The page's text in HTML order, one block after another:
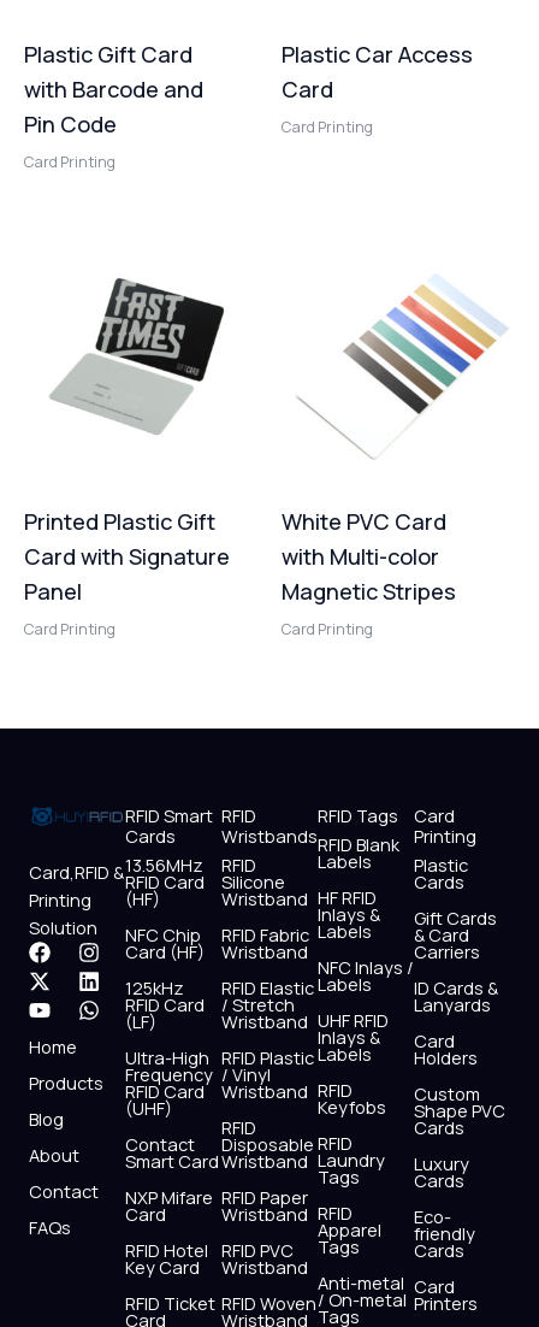
Plastic Gift Card
with Barcode and
Pin Code
Card Printing
Plastic Car Access
Card
Card Printing
Printed Plastic Gift
Card with Signature
Panel
Card Printing
White PVC Card
with Multi-color
Magnetic Stripes
Card Printing
Card,RFID &
Printing
Solution
F
a
c
e
b
o
o
I
n
s
t
r
X
-
t
w
i
t
t
r
L
i
n
k
i
Y
o
u
t
u
b
e
W
h
a
t
p
Home
Products
Blog
About
Contact
FAQs
RFID Smart
Cards
13.56MHz
RFID Card
(HF)
NFC Chip
Card (HF)
125kHz
RFID Card
(LF)
Ultra-High
Frequency
RFID Card
(UHF)
Contact
Smart Card
NXP Mifare
Card
RFID Hotel
Key Card
RFID Ticket
Card
RFID
Wristbands
RFID
Silicone
Wristband
RFID Fabric
Wristband
RFID Elastic
/ Stretch
Wristband
RFID Plastic
/ Vinyl
Wristband
RFID
Disposable
Wristband
RFID Paper
Wristband
RFID PVC
Wristband
RFID Woven
Wristband
RFID Tags
RFID Blank
Labels
HF RFID
Inlays &
Labels
NFC Inlays /
Labels
UHF RFID
Inlays &
Labels
RFID
Keyfobs
RFID
Laundry
Tags
RFID
Apparel
Tags
Anti-metal
/ On-metal
Tags
Card
Printing
Plastic
Cards
Gift Cards
& Card
Carriers
ID Cards &
Lanyards
Card
Holders
Custom
Shape PVC
Cards
Luxury
Cards
Eco-
friendly
Cards
Card
Printers